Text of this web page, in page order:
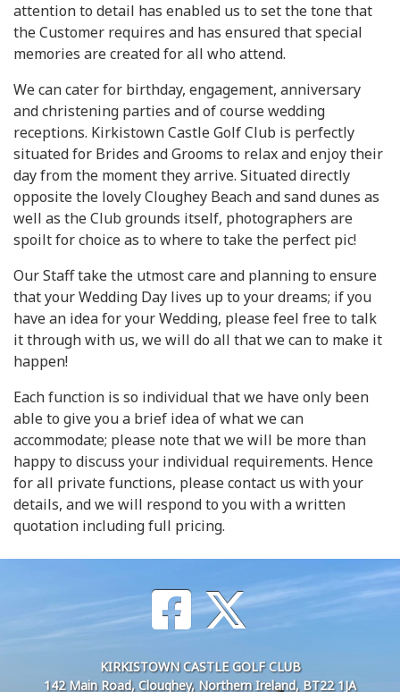
attention to detail has enabled us to set the tone that
the Customer requires and has ensured that special
memories are created for all who attend.
We can cater for birthday, engagement, anniversary
and christening parties and of course wedding
receptions. Kirkistown Castle Golf Club is perfectly
situated for Brides and Grooms to relax and enjoy their
day from the moment they arrive. Situated directly
opposite the lovely Cloughey Beach and sand dunes as
well as the Club grounds itself, photographers are
spoilt for choice as to where to take the perfect pic!
Our Staff take the utmost care and planning to ensure
that your Wedding Day lives up to your dreams; if you
have an idea for your Wedding, please feel free to talk
it through with us, we will do all that we can to make it
happen!
Each function is so individual that we have only been
able to give you a brief idea of what we can
accommodate; please note that we will be more than
happy to discuss your individual requirements. Hence
for all private functions, please contact us with your
details, and we will respond to you with a written
quotation including full pricing.
KIRKISTOWN CASTLE GOLF CLUB
142 Main Road, Cloughey, Northern Ireland, BT22 1JA